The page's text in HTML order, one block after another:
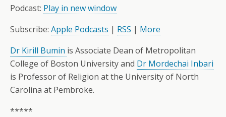
Podcast: Play in new window
Subscribe: Apple Podcasts | RSS | More
Dr Kirill Bumin is Associate Dean of Metropolitan
College of Boston University and Dr Mordechai Inbari
is Professor of Religion at the University of North
Carolina at Pembroke.
*****